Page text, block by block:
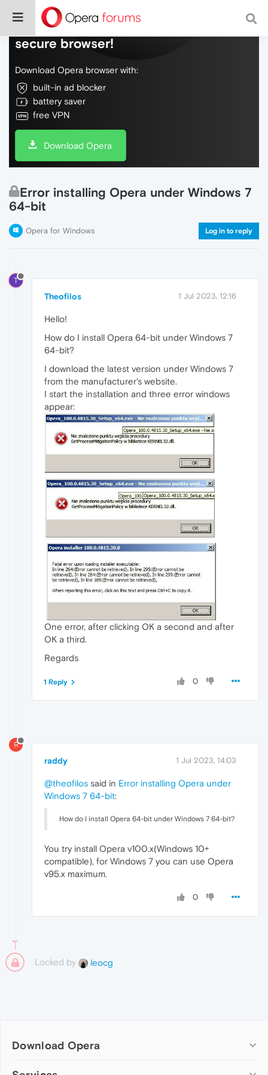
Do more on the web, with a fast and
secure browser!
Download Opera browser with:
built-in ad blocker
battery saver
free VPN
Download Opera
Error installing Opera under Windows 7
64-bit
Opera for Windows Log in to reply
T
Theofilos 1 Jul 2023, 12:16
Hello!
How do I install Opera 64-bit under Windows 7
64-bit?
I download the latest version under Windows 7
from the manufacturer's website.
I start the installation and three error windows
appear:
One error, after clicking OK a second and after
OK a third.
Regards
0
1 Reply
R
raddy 1 Jul 2023, 14:03
@theofilos said in Error installing Opera under
Windows 7 64-bit:
How do I install Opera 64-bit under Windows 7 64-bit?
You try install Opera v100.x(Windows 10+
compatible), for Windows 7 you can use Opera
v95.x maximum.
0
Locked by leocg
Download Opera
Computer browsers